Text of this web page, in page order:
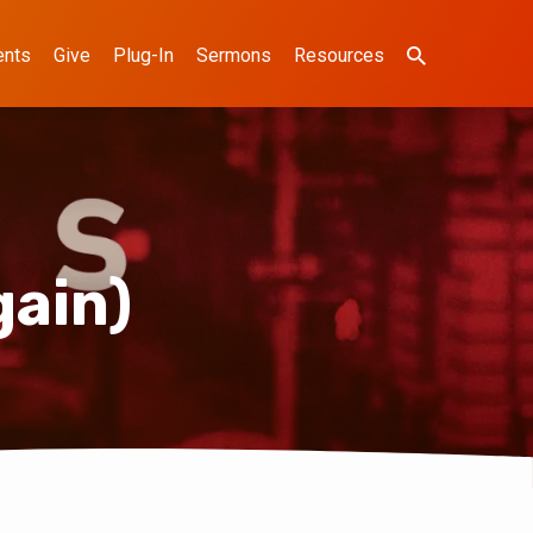
Give Plug-In Sermons Resources